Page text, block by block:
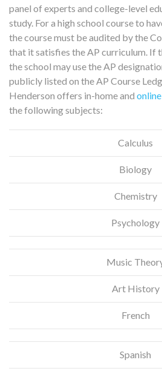
panel of experts and college-level
study. For a high school course to
the course must be audited by the
that it satisfies the AP curriculum. If
the school may use the AP
publicly listed on the AP Course
Henderson offers in-home and
the following subjects:
Calculus
Biology
Chemistry
Psychology
Music
Art History
French
Spanish